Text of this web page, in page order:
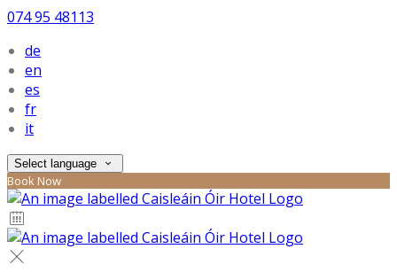
074 95 48113
de
en
es
fr
it
Select language
Book Now